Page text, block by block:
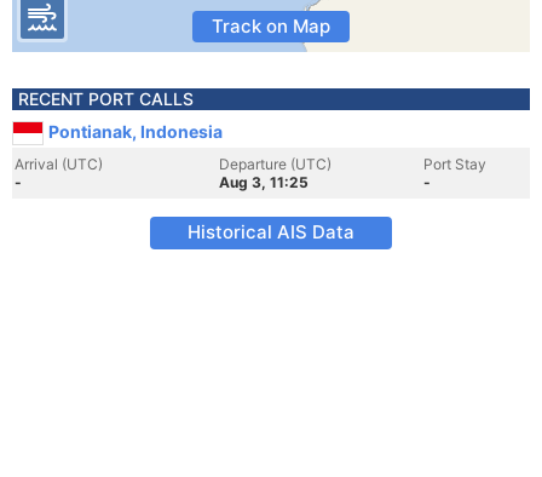
Track on Map
RECENT PORT CALLS
Pontianak, Indonesia
Arrival (UTC)
-
Departure (UTC)
Aug 3, 11:25
Port Stay
-
Historical AIS Data